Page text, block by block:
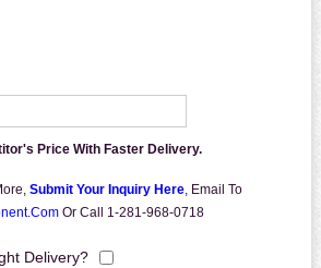
Price With Faster Delivery.
Submit Your Inquiry Here, Email To
Or Call 1-281-968-0718
Delivery?